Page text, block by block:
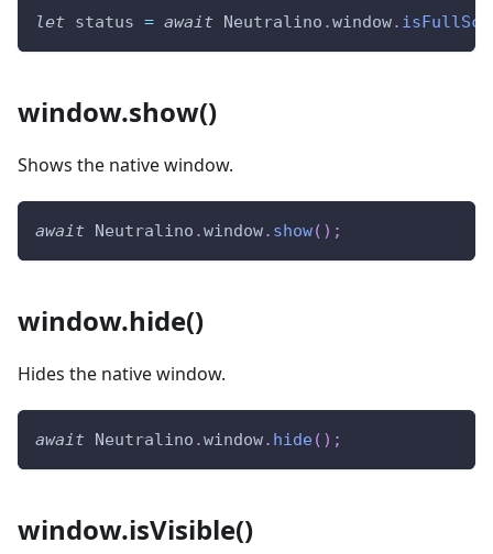
let status = await Neutralino .window.
window.show()
Shows the native window.
await Neutralino .window. show( ) ;
window.hide()
Hides the native window.
await Neutralino .window. hide( ) ;
window.isVisible()